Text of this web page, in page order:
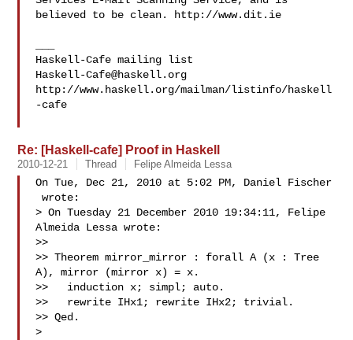
believed to be clean. http://www.dit.ie
Haskell-Cafe@haskell.org
http://www.haskell.org/mailman/listinfo/haskell
-cafe
Re: [Haskell-cafe] Proof in Haskell
2010-12-21 Thread Felipe Almeida Lessa
On Tue, Dec 21, 2010 at 5:02 PM, Daniel Fischer
wrote:
> On Tuesday 21 December 2010 19:34:11, Felipe
Almeida Lessa wrote:
>>
>> Theorem mirror_mirror : forall A (x : Tree
A), mirror (mirror x) = x.
>>   induction x; simpl; auto.
>>   rewrite IHx1; rewrite IHx2; trivial.
>> Qed.
>